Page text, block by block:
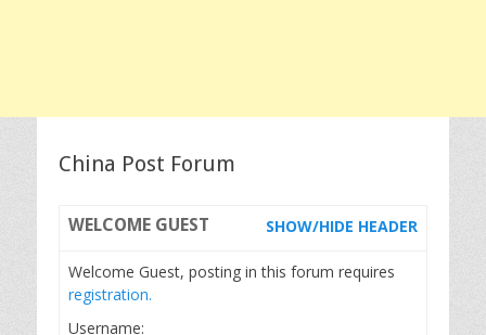
China Post Forum
WELCOME GUEST SHOW/HIDE HEADER
Welcome Guest, posting in this forum requires
registration.
Username: